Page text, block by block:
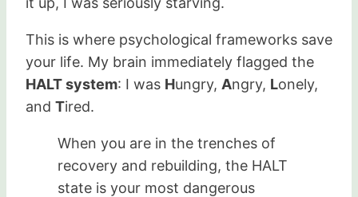
This is where psychological frameworks save
your life. My brain immediately flagged the
HALT system: I was Hungry, Angry, Lonely,
and Tired.
When you are in the trenches of
recovery and rebuilding, the HALT
state is your most dangerous